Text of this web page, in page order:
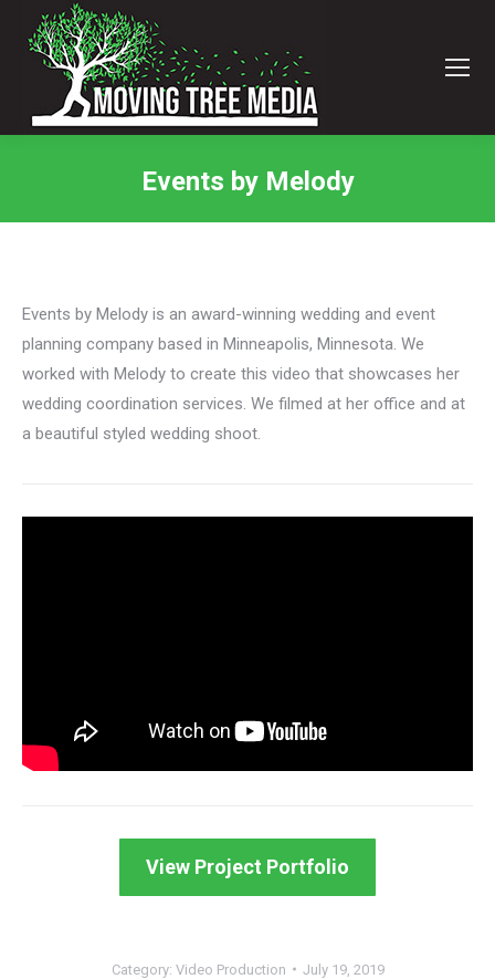
Events by Melody
Events by Melody is an award-winning wedding and event
planning company based in Minneapolis, Minnesota. We
worked with Melody to create this video that showcases her
wedding coordination services. We filmed at her office and at
a beautiful styled wedding shoot.
View Project Portfolio
Category: Video Production July 19, 2019